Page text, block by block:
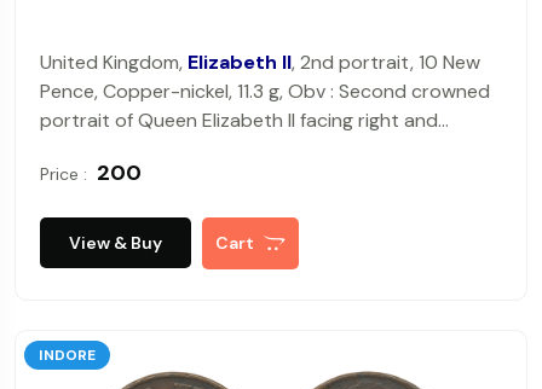
United Kingdom, Elizabeth II, 2nd portrait, 10 New
Pence, Copper-nickel, 11.3 g, Obv : Second crowned
portrait of Queen Elizabeth II facing right and
Rev : Part of the Crest of England, a lion passant
912). Very Fine.
Price : ₹ 200
View & Buy Cart
INDORE